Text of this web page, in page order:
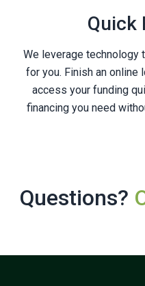
Quick
We leverage
for you. Finish an online
access your funding
financing you need
Questions?